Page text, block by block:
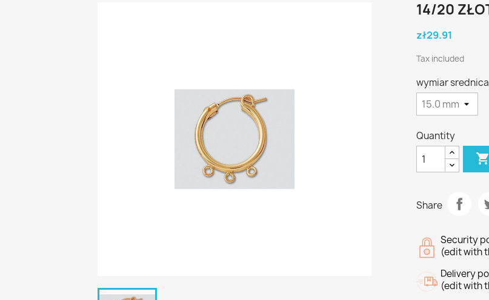
14/20
zł29.91
Tax included
wymiar
Quantity

Share
Security
(edit with
Delivery
(edit with